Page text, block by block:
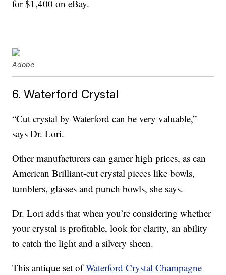
for $1,400 on eBay.
Adobe
6. Waterford Crystal
“Cut crystal by Waterford can be very valuable,”
says Dr. Lori.
Other manufacturers can garner high prices, as can
American Brilliant-cut crystal pieces like bowls,
tumblers, glasses and punch bowls, she says.
Dr. Lori adds that when you’re considering whether
your crystal is profitable, look for clarity, an ability
to catch the light and a silvery sheen.
This antique set ofWaterford Crystal Champagne